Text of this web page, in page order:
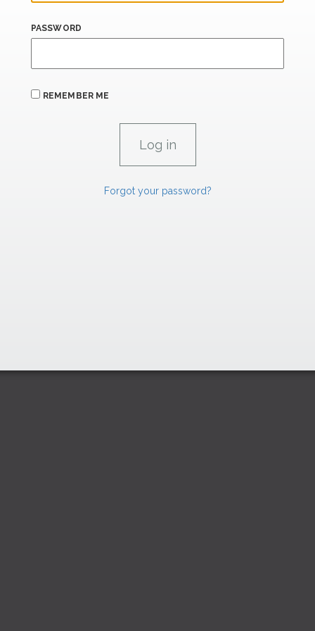
PASSWORD
REMEMBER ME
Forgot your password?